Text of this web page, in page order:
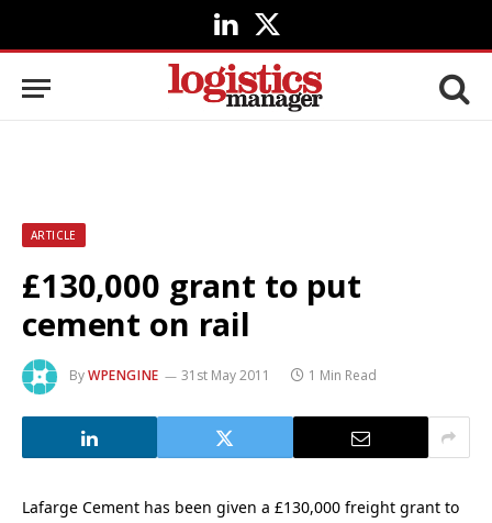
LinkedIn
X
(Twitter)
ARTICLE
£130,000 grant to put
cement on rail
ByWPENGINE 31st May 2011 1 Min Read
Lafarge Cement has been given a £130,000 freight grant to